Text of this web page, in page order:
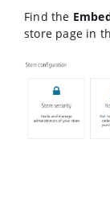
Find the
store page in